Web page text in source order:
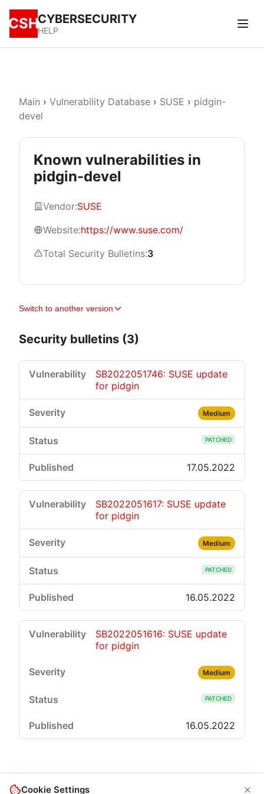
CSHCYBERSECURITY
HELP
Main › Vulnerability Database › SUSE › pidgin-
devel
Known vulnerabilities in
pidgin-devel
Vendor:SUSE
Website:https://www.suse.com/
Total Security Bulletins:3
Switch to another version
Security bulletins (3)
SB2022051746: SUSE update
for pidgin
Medium
PATCHED
17.05.2022
SB2022051617: SUSE update
for pidgin
Medium
PATCHED
16.05.2022
SB2022051616: SUSE update
for pidgin
Medium
PATCHED
16.05.2022
Cookie Settings